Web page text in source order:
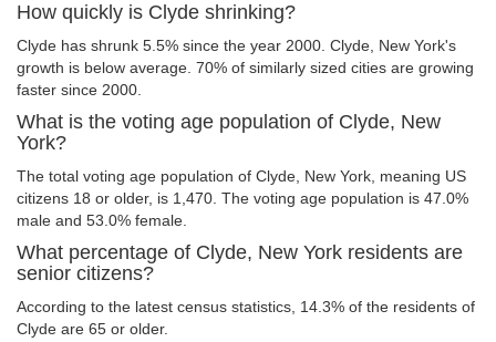
How quickly is Clyde shrinking?
Clyde has shrunk 5.5% since the year 2000. Clyde, New York's
growth is below average. 70% of similarly sized cities are growing
faster since 2000.
What is the voting age population of Clyde, New
York?
The total voting age population of Clyde, New York, meaning US
citizens 18 or older, is 1,470. The voting age population is 47.0%
male and 53.0% female.
What percentage of Clyde, New York residents are
senior citizens?
According to the latest census statistics, 14.3% of the residents of
Clyde are 65 or older.